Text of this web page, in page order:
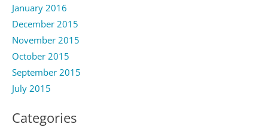
January 2016
December 2015
November 2015
October 2015
September 2015
July 2015
Categories